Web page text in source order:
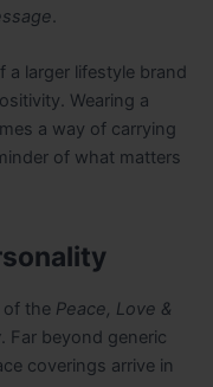
.
a larger lifestyle brand
Wearing a
a way of carrying
of what matters
of the Peace, Love &
. Far beyond generic
coverings arrive in